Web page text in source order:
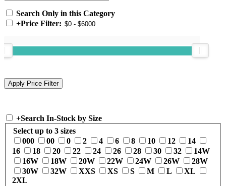
Search Only in this Category
+Price Filter:
+Search In-Stock by Size
Select up to 3 sizes
000
00 0 2 4 6 8 10 12
14
16
18 20 22 24 26 28 30 32
14W
16W
18W 20W 22W 24W 26W
28W
30W
32W XXS XS S M L
XL
2XL